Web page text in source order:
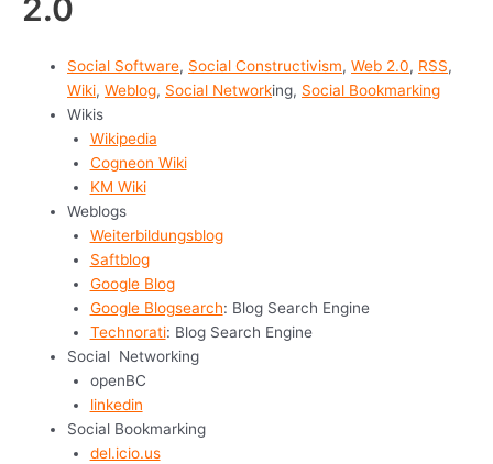
2.0
Social Software, Social Constructivism,Web 2.0, RSS,
Wiki,Weblog, Social Networking, Social Bookmarking
Wikis
Wikipedia
Cogneon Wiki
KM Wiki
Weblogs
Weiterbildungsblog
Saftblog
Google Blog
Google Blogsearch: Blog Search Engine
Technorati: Blog Search Engine
Social Networking
openBC
linkedin
Social Bookmarking
del.icio.us